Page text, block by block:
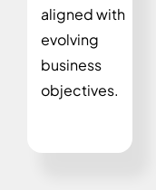
aligned with
evolving
business
objectives.